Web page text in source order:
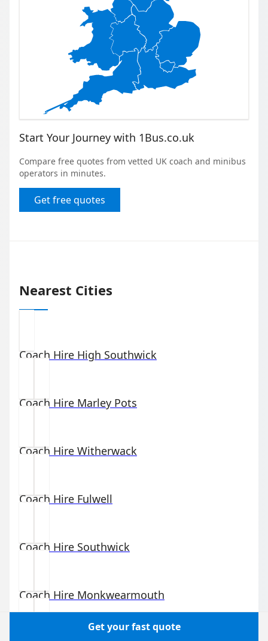
Start Your Journey with 1Bus.co.uk
Compare free quotes from vetted UK coach and minibus
operators in minutes.
Get free quotes
Nearest Cities
Coach Hire High Southwick
Coach Hire Marley Pots
Coach Hire Witherwack
Coach Hire Fulwell
Coach Hire Southwick
Coach Hire Monkwearmouth
Get your fast quote